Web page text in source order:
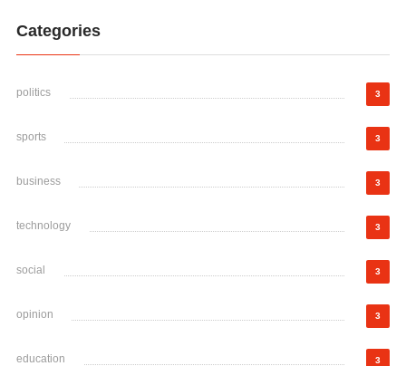
Categories
politics 3
sports 3
business 3
technology 3
social 3
opinion 3
education 3